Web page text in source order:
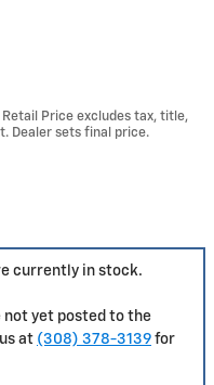
Retail Price excludes tax, title,
Dealer sets final price.
currently in stock.
not yet posted to the
at (308) 378-3139 for